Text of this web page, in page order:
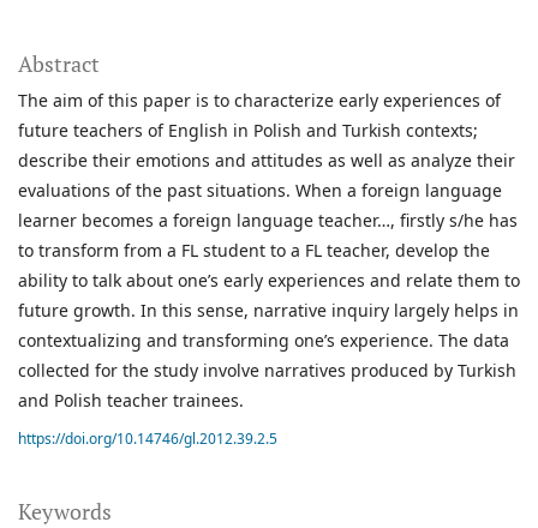
Keywords
Abstract
The aim of this paper is to characterize early experiences of
future teachers of English in Polish and Turkish contexts;
describe their emotions and attitudes as well as analyze their
evaluations of the past situations. When a foreign language
learner becomes a foreign language teacher…, firstly s/he has
to transform from a FL student to a FL teacher, develop the
ability to talk about one’s early experiences and relate them to
future growth. In this sense, narrative inquiry largely helps in
contextualizing and transforming one’s experience. The data
collected for the study involve narratives produced by Turkish
and Polish teacher trainees.
https://doi.org/10.14746/gl.2012.39.2.5